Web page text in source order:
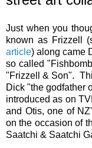
Just when you
known as Frizzell
article) along came
so called
"Frizzell & Son".
Dick "the godfather
introduced as on
and Otis, one of
on the occasion of
Saatchi & Saatchi